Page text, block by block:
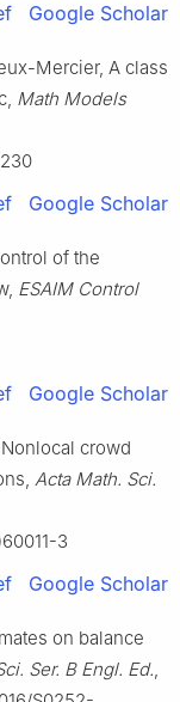
Google Scholar
Mercier, A class
Math Models
Google Scholar
of the
ESAIM Control
Google Scholar
crowd
Acta Math. Sci.
3
Google Scholar
on balance
Ser. B Engl. Ed.,